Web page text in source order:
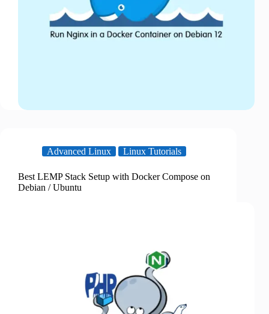
Advanced Linux Linux Tutorials
Best LEMP Stack Setup with Docker Compose on
Debian / Ubuntu